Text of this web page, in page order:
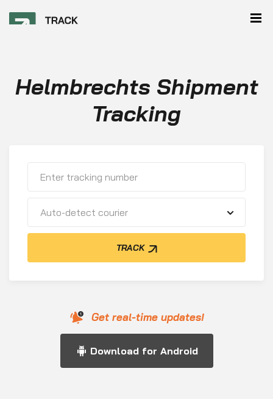
Helmbrechts Shipment
Tracking
Auto-detect courier
TRACK
Get real-time updates!
Download for Android